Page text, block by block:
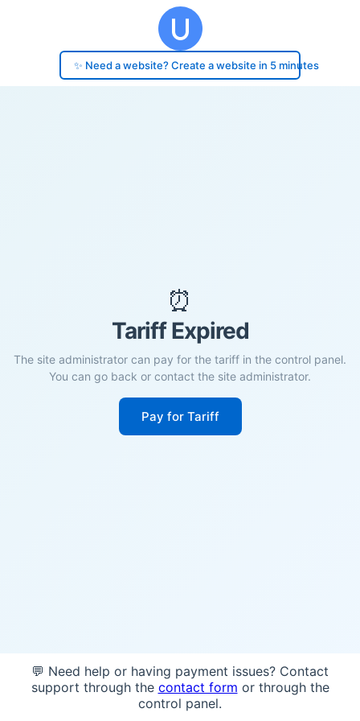
✨ Need a website? Create a website in 5 minutes
⏰
Tariff Expired
The site administrator can pay for the tariff in the control panel.
You can go back or contact the site administrator.
Pay for Tariff
💬 Need help or having payment issues? Contact
support through the contact form or through the
control panel.